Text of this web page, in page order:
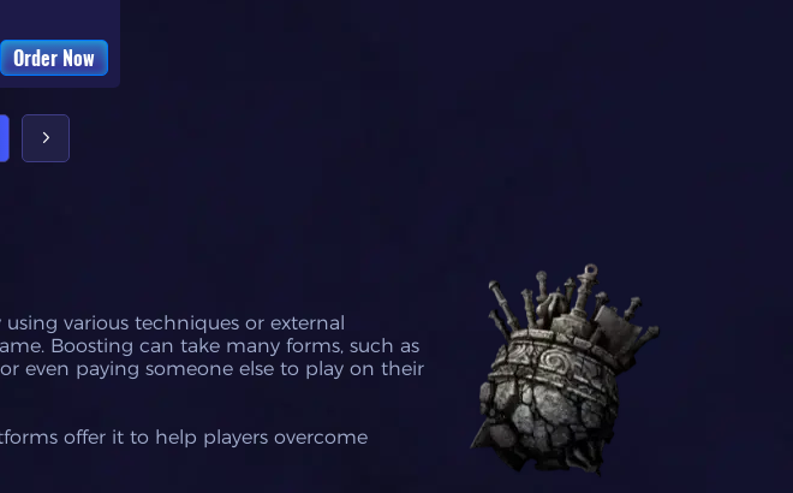
Order Now
various techniques or external
Boosting can take many forms, such as
even paying someone else to play on their
offer it to help players overcome